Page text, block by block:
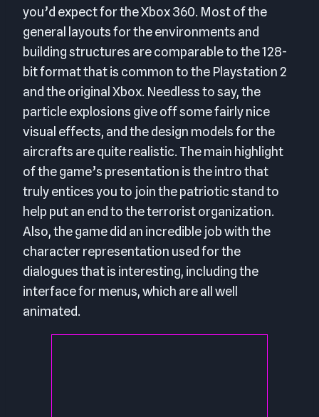
you’d expect for the Xbox 360. Most of the
general layouts for the environments and
building structures are comparable to the 128-
bit format that is common to the Playstation 2
and the original Xbox. Needless to say, the
particle explosions give off some fairly nice
visual effects, and the design models for the
aircrafts are quite realistic. The main highlight
of the game’s presentation is the intro that
truly entices you to join the patriotic stand to
help put an end to the terrorist organization.
Also, the game did an incredible job with the
character representation used for the
dialogues that is interesting, including the
interface for menus, which are all well
animated.